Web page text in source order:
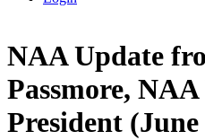
NAA Update
Passmore,
President (June